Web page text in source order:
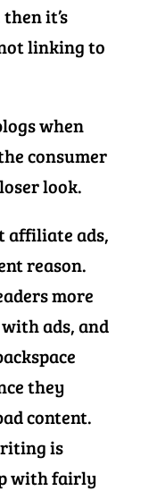
it’s
linking to
when
consumer
look.
affiliate ads,
reason.
more
ads, and
they
content.
is
with fairly